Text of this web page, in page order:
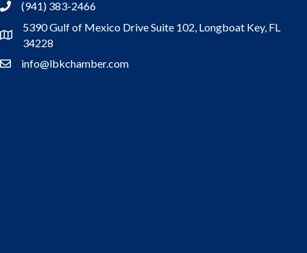
(941) 383-2466
Address
5390 Gulf of Mexico Drive Suite 102, Longboat Key, FL
34228
Contact Us
info@lbkchamber.com